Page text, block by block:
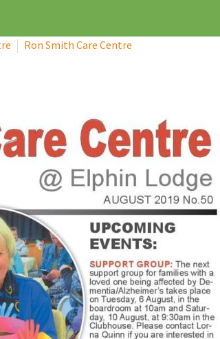
Ron Smith Care Centre